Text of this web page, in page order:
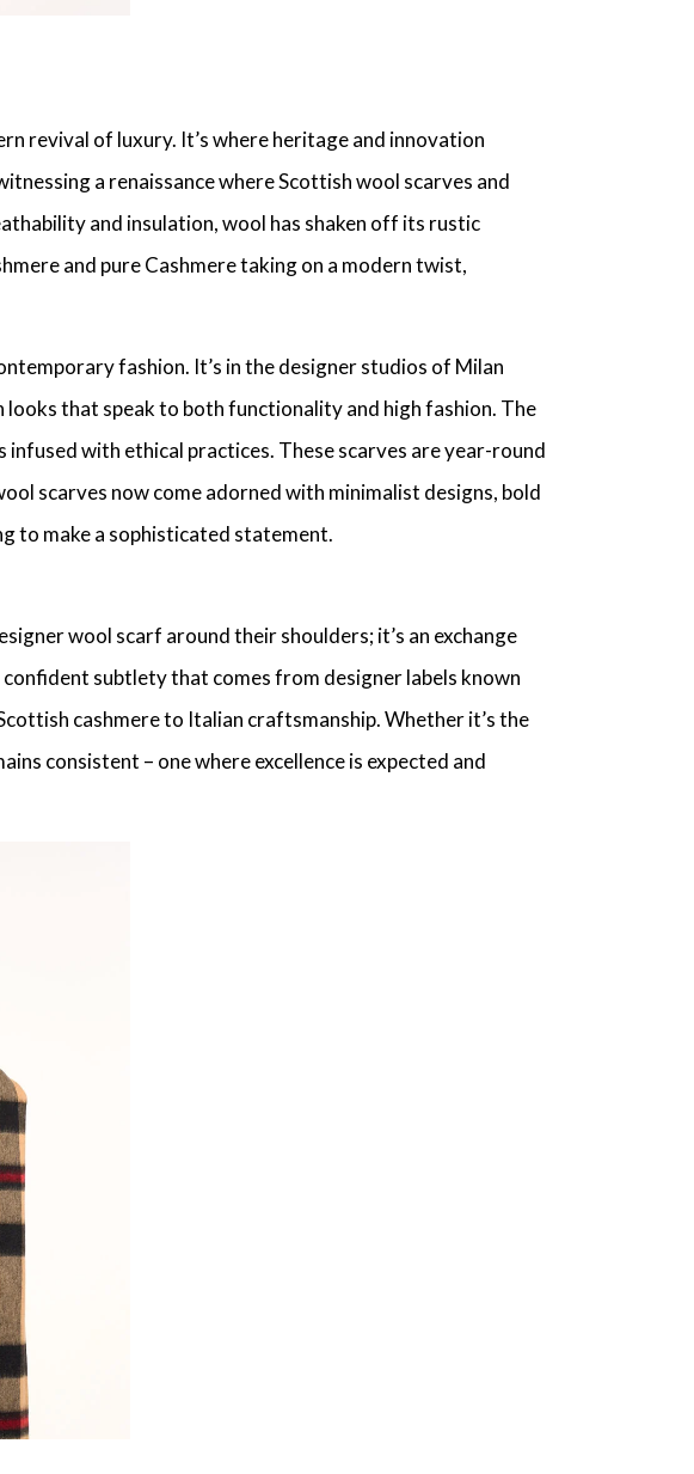
revival of luxury. It’s where heritage and innovation
a renaissance whereScottish wool scarves and
and insulation, wool has shaken off its rustic
and pure Cashmere taking on a modern twist,
fashion. It’s in the designer studios of Milan
that speak to both functionality and high fashion. The
infused with ethical practices. These scarves are year-round
scarves now come adorned with minimalist designs, bold
to make a sophisticated statement.
wool scarf around their shoulders; it’s an exchange
confident subtlety that comes from designer labels known
cashmereto Italian craftsmanship. Whether it’s the
consistent – one where excellence is expected and